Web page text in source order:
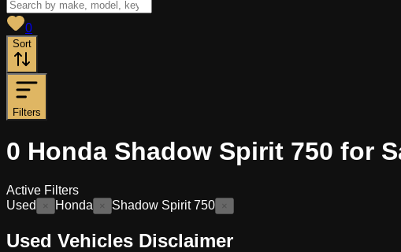
0
Sort
Filters
0 Honda Shadow Spirit 750 for
Active Filters
Used
× Honda × Shadow Spirit 750 ×
Used Vehicles Disclaimer